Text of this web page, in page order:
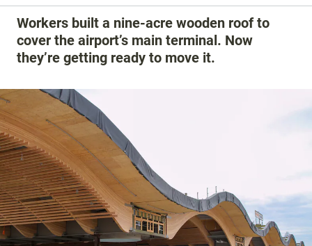
Workers built a nine-acre wooden roof to
cover the airport’s main terminal. Now
they’re getting ready to move it.